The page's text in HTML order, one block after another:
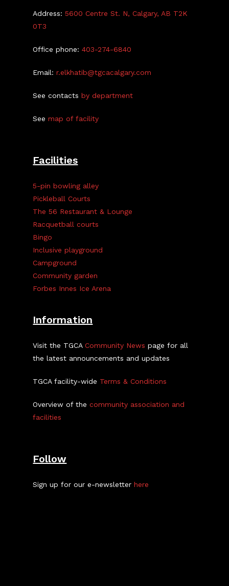
Address:5600 Centre St. N, Calgary, AB T2K
0T3
Office phone:403-274-6840
Email:r.elkhatib@tgcacalgary.com
See contactsby department
Seemap of facility
Facilities
5-pin bowling alley
Pickleball Courts
The 56 Restaurant & Lounge
Racquetball courts
Bingo
Inclusive playground
Campground
Community garden
Forbes Innes Ice Arena
Information
Visit the TGCACommunity News page for all
the latest announcements and updates
TGCA facility-wide Terms & Conditions
Overview of thecommunity association and
facilities
Follow
Sign up for our e-newsletterhere